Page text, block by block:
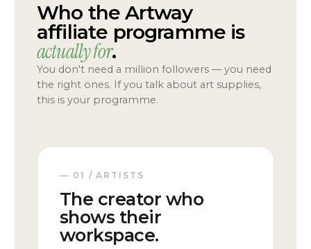
Who the Artway
affiliate programme is
actually for.
You don't need a million followers — you need
the right ones. If you talk about art supplies,
this is your programme.
— 01 / ARTISTS
The creator who
shows their
workspace.